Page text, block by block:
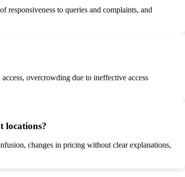
responsiveness to queries and complaints, and
overcrowding due to ineffective access
locations?
changes in pricing without clear explanations,